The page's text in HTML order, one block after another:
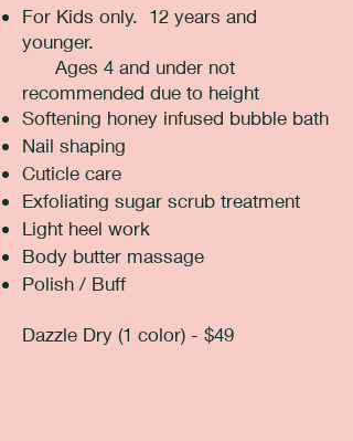
For Kids only. 12 years and
younger.
Ages 4 and under not
recommended due to height
Softening honey infused bubble bath
Nail shaping
Cuticle care
Exfoliating sugar scrub treatment
Light heel work
Body butter massage
Polish / Buff
Dazzle Dry (1 color) - $49